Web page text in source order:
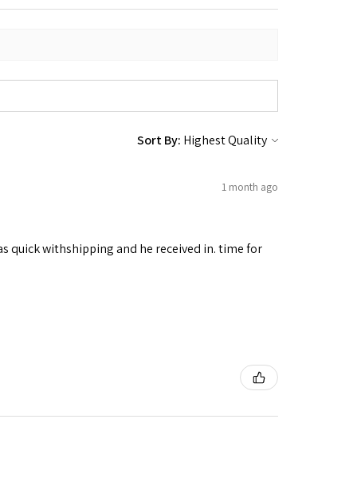
Sort By:
1 month ago
quick withshipping and he received in. time for